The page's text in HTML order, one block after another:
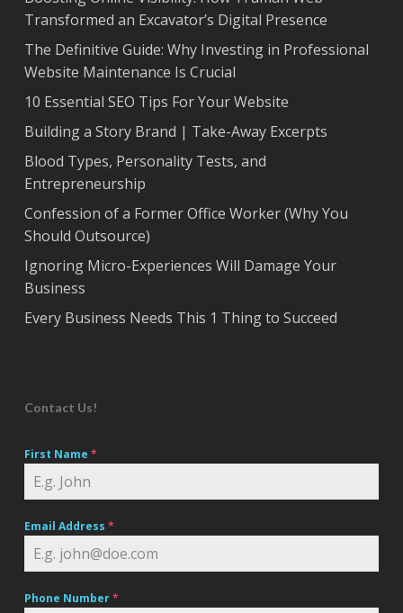
Transformed an Excavator’s Digital Presence
The Definitive Guide: Why Investing in Professional
Website Maintenance Is Crucial
10 Essential SEO Tips For Your Website
Building a Story Brand | Take-Away Excerpts
Blood Types, Personality Tests, and
Entrepreneurship
Confession of a Former Office Worker (Why You
Should Outsource)
Ignoring Micro-Experiences Will Damage Your
Business
Every Business Needs This 1 Thing to Succeed
Contact Us!
First Name *
Email Address *
Phone Number*